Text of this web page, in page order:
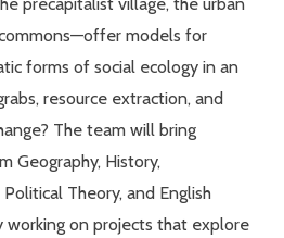
models for
forms of social ecology in an
resource extraction, and
The team will bring
Geography, History,
Theory, and English
working on projects that explore